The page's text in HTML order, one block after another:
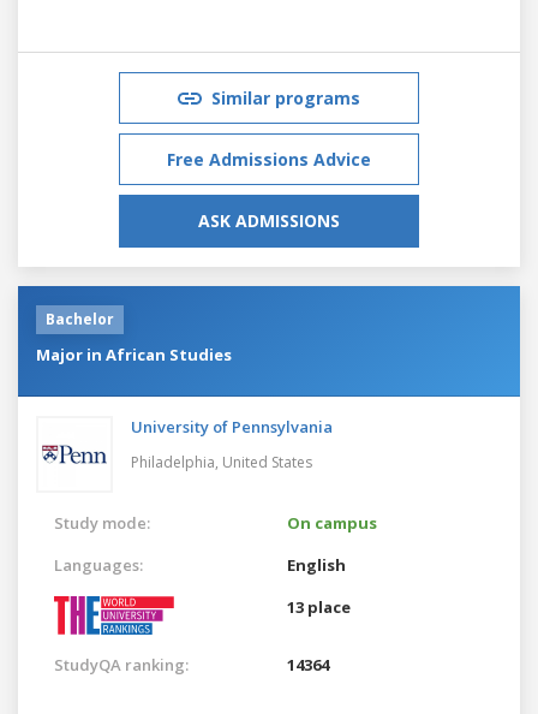
Similar programs
Free Admissions Advice
ASK ADMISSIONS
Bachelor
Major in African Studies
University of Pennsylvania
Philadelphia, United States
Study mode:
On campus
Languages:
English
13 place
StudyQA ranking: 14364